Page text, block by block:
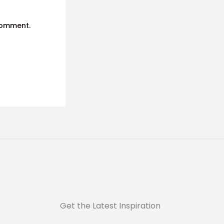
Get the Latest Inspiration